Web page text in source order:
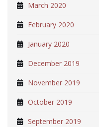
March 2020
February 2020
January 2020
December 2019
November 2019
October 2019
September 2019